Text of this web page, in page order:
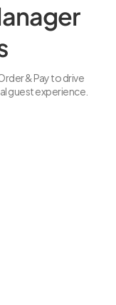
& Pay to drive
guest experience.